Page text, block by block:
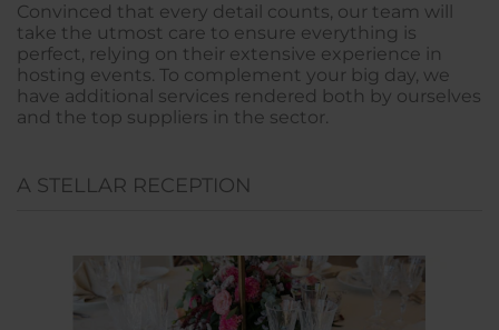
Convinced that every detail counts, our team will
take the utmost care to ensure everything is
perfect, relying on their extensive experience in
hosting events. To complement your big day, we
have additional services rendered both by ourselves
and the top suppliers in the sector.
A STELLAR RECEPTION